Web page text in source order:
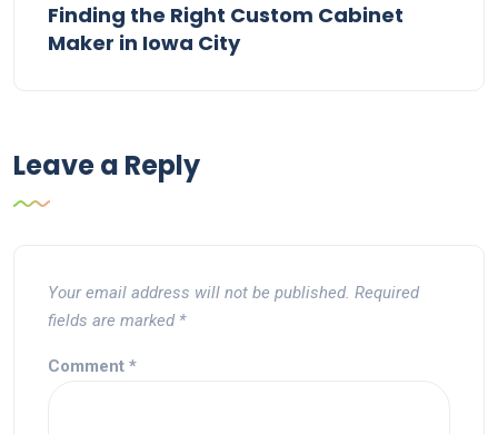
Finding the Right Custom Cabinet
Maker in Iowa City
Leave a Reply
Your email address will not be published. Required
fields are marked *
Comment *